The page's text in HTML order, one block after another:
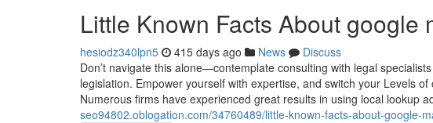
Little Known Facts About google
hesiodz340lpn5 415 days ago News
Discuss
Don’t navigate this alone—contemplate consulting with legal
legislation. Empower yourself with expertise, and switch your Levels
Numerous firms have experienced great results in using local lookup
seo94802.oblogation.com/34760489/little-known-facts-about-google-